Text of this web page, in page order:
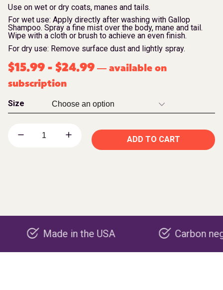
Use on wet or dry coats, manes and tails.
For wet use: Apply directly after washing with Gallop
Shampoo. Spray a fine mist over the body, mane and tail.
Wipe with a cloth or brush to achieve an even finish.
For dry use: Remove surface dust and lightly spray.
$15.99 - $24.99 — available on
subscription
Size
ADD TO CART
Made in the USA Carbon negative